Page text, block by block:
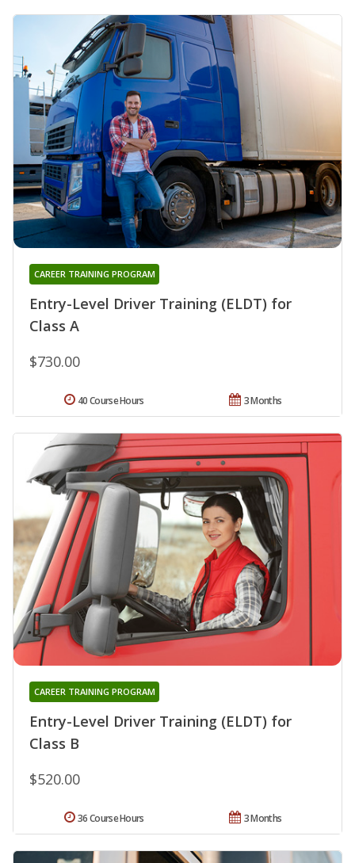
Entry-Level Driver Training (ELDT) for
Class A
CAREER TRAINING PROGRAM
$730.00
3 Months
40 Course Hours
Entry-Level Driver Training (ELDT) for
Class B
CAREER TRAINING PROGRAM
$520.00
3 Months
36 Course Hours